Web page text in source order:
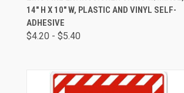
14" H X 10" W, PLASTIC AND VINYL SELF-
ADHESIVE
$4.20 - $5.40